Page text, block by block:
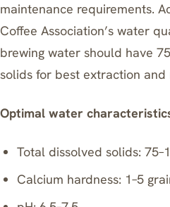
maintenance requirements.
Coffee Association’s water
brewing water should have
solids for best extraction
Optimal water
Total dissolved solids:
Calcium hardness: 1–5